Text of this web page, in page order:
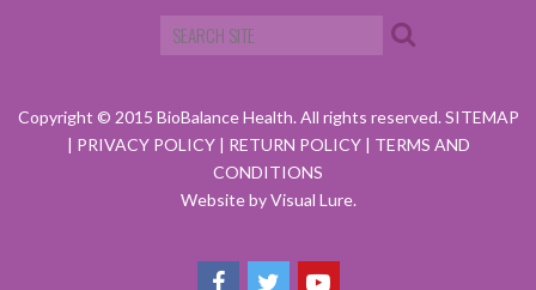
Copyright © 2015 BioBalance Health. All rights reserved.SITEMAP
| PRIVACY POLICY | RETURN POLICY | TERMS AND
CONDITIONS
Website by Visual Lure.